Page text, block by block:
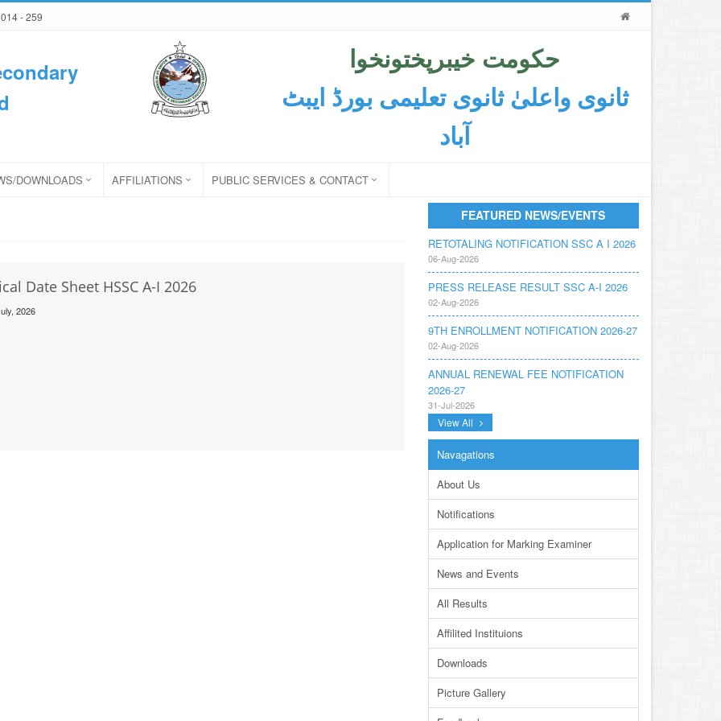
- 259
حکومت خیبرپختونخوا
ثانوی واعلیٰ ثانوی تعلیمی بورڈ ایبٹ
آباد
DOWNLOADS AFFILIATIONS PUBLIC SERVICES & CONTACT
Date Sheet HSSC A-I 2026
2026
FEATURED NEWS/EVENTS
RETOTALING NOTIFICATION SSC A I 2026
06-Aug-2026
PRESS RELEASE RESULT SSC A-I 2026
02-Aug-2026
9TH ENROLLMENT NOTIFICATION 2026-27
02-Aug-2026
ANNUAL RENEWAL FEE NOTIFICATION
2026-27
31-Jul-2026
NOTIFICATION ANNUAL GENERAL BODY
MEETING SPORTS FOR INTER
COLLEGES AND PRIVATE INSTITUTIONS
SESSION 2026-27.PDF
22-Jul-2026
NOTIFICATION GRADUATE INVIGILATION
REGISTRATION
13-Jul-2026
CONDUCT OF MDCAT ON 16TH AUGUST,
2026
10-Jul-2026
DISSEMINATION OF ONLINE COURSE
INFORMATION ON DIGITAL SAFETY FOR
JUNIOR STUDENTS
23-Jun-2026
TENDER FOR AUCTION OF WASTE
View All
Navagations
About Us
Notifications
Application for Marking Examiner
News and Events
All Results
Affilited Instituions
Downloads
Picture Gallery